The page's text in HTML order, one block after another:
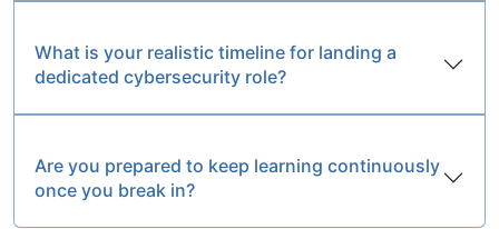
What is your realistic timeline for landing a
dedicated cybersecurity role?
Are you prepared to keep learning continuously
once you break in?